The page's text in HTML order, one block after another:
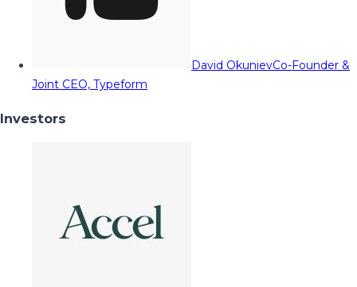
David OkunievCo-Founder &
Joint CEO, Typeform
Investors